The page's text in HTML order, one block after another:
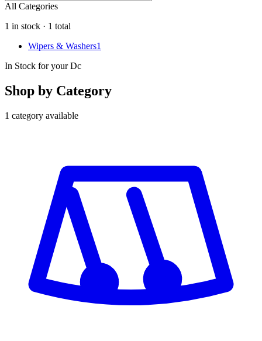
All Categories
1 in stock · 1 total
Wipers & Washers1
In Stock for your Dc
Shop by Category
1 category available